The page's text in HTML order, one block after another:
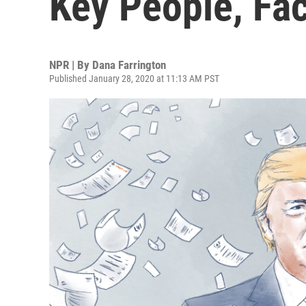
NPR | By Dana Farrington
Published January 28, 2020 at 11:13 AM PST